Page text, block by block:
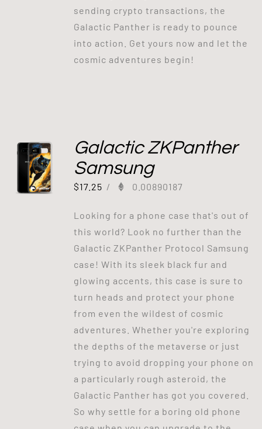
sending crypto transactions, the
Galactic Panther is ready to pounce
into action. Get yours now and let the
cosmic adventures begin!
Galactic ZKPanther
Samsung
$17.25 / 0.00890187
Looking for a phone case that's out of
this world? Look no further than the
Galactic ZKPanther Protocol Samsung
case! With its sleek black fur and
glowing accents, this case is sure to
turn heads and protect your phone
from even the wildest of cosmic
adventures. Whether you're exploring
the depths of the metaverse or just
trying to avoid dropping your phone on
a particularly rough asteroid, the
Galactic Panther has got you covered.
So why settle for a boring old phone